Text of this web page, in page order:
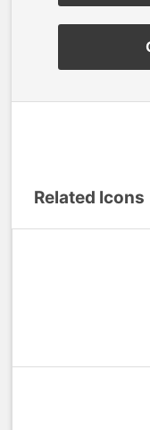
Related Icons